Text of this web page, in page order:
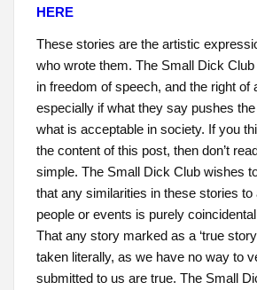
HERE
These stories are the artistic
who wrote them. The Small Dick
in freedom of speech, and the right of
especially if what they say pushes
what is acceptable in society. If you
the content of this post, then don’t
simple. The Small Dick Club wishes
that any similarities in these stories to
people or events is purely
That any story marked as a ‘true
taken literally, as we have no way to
submitted to us are true. The Small